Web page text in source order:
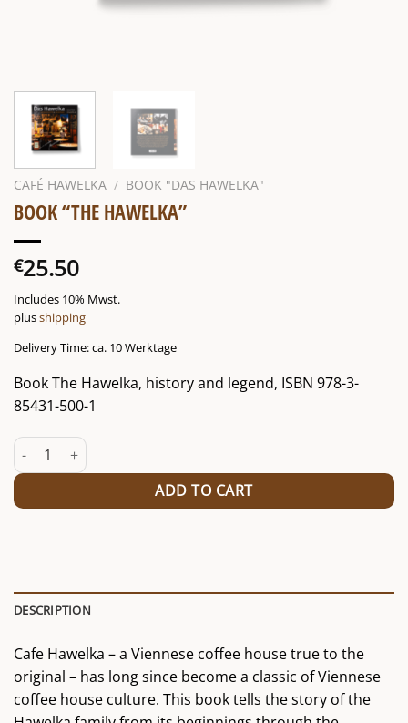
CAFÉ HAWELKA / BOOK "DAS HAWELKA"
BOOK “THE HAWELKA”
€25.50
Includes 10% Mwst.
plusshipping
Delivery Time: ca. 10 Werktage
Book The Hawelka, history and legend, ISBN 978-3-
85431-500-1
Book "The Hawelka" quantity
ADD TO CART
DESCRIPTION
Cafe Hawelka – a Viennese coffee house true to the
original – has long since become a classic of Viennese
coffee house culture. This book tells the story of the